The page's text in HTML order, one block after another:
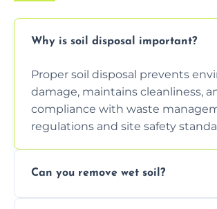
Why is soil disposal important?
Proper soil disposal prevents
damage, maintains cleanliness,
compliance with waste
regulations and site safety
Can you remove wet soil?